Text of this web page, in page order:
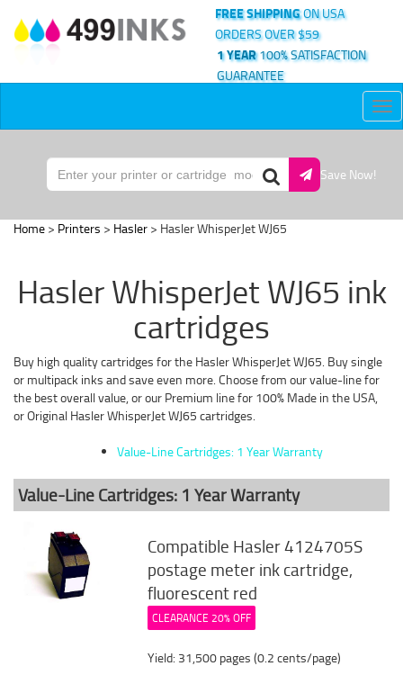
FREE SHIPPINGON USA
ORDERS OVER $59
1 YEAR100% SATISFACTION
GUARANTEE
Save Now!
Home > Printers > Hasler > Hasler WhisperJet WJ65
Hasler WhisperJet WJ65 ink
cartridges
Buy high quality cartridges for the Hasler WhisperJet WJ65. Buy single
or multipack inks and save even more. Choose from our value-line for
the best overall value, or our Premium line for 100% Made in the USA,
or Original Hasler WhisperJet WJ65 cartridges.
Value-Line Cartridges: 1 Year Warranty
Value-Line Cartridges: 1 Year Warranty
Compatible Hasler 4124705S
postage meter ink cartridge,
fluorescent red
CLEARANCE 20% OFF
Yield: 31,500 pages (0.2 cents/page)